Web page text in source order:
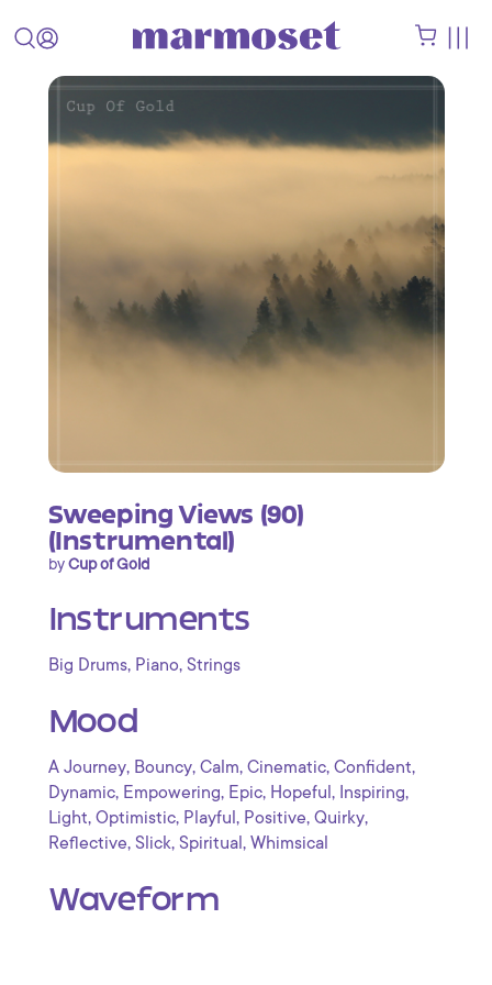
Sweeping Views (90)
(Instrumental)
byCup of Gold
Instruments
Big Drums, Piano, Strings
Mood
A Journey, Bouncy, Calm, Cinematic, Confident,
Dynamic, Empowering, Epic, Hopeful , Inspiring,
Light, Optimistic, Playful , Positive, Quirky,
Reflective, Slick, Spiritual , Whimsical
Waveform